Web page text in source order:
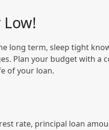
Low!
long term, sleep tight
Plan your budget with a
of your loan.
rate, principal loan